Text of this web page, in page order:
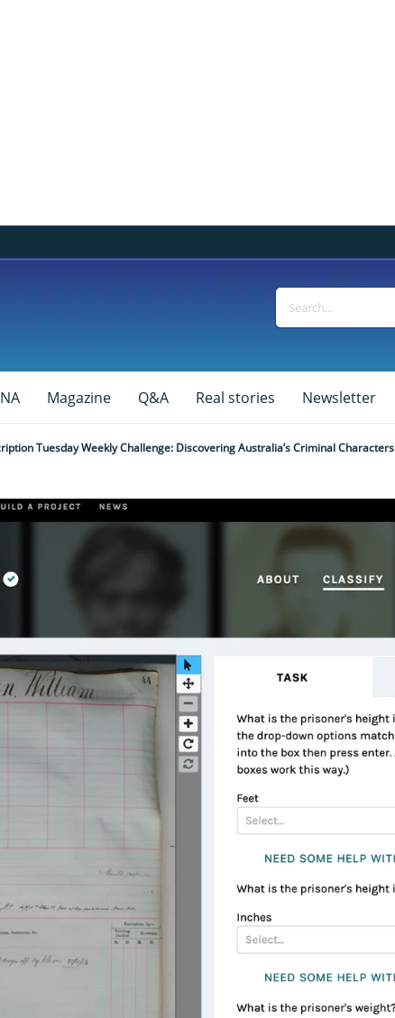
Magazine Q&A Real stories Newsletter
Tuesday Weekly Challenge: Discovering Australia’s Criminal Characters